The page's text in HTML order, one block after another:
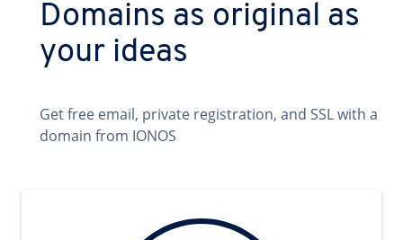
Domains as original as
your ideas
Get free email, private registration, and SSL with a
domain from IONOS